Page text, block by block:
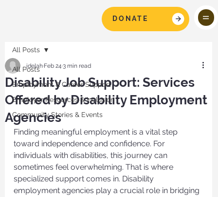
DONATE
All Posts
Employment & Career Support
Employer Resources & Inclusion
Community Stories & Events
All Posts
Disability Job Support: Services
Offered by Disability Employment
Agencies
idelahFeb 243 min read
Finding meaningful employment is a vital step
toward independence and confidence. For
individuals with disabilities, this journey can
sometimes feel overwhelming. That is where
specialized support comes in. Disability
employment agencies play a crucial role in bridging